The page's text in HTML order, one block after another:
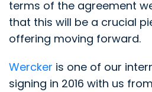
terms of the agreement
that this will be a crucial
offering moving forward.
Wercker is one of our
signing in 2016 with us